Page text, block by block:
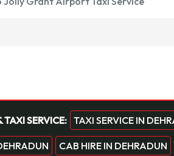
TAXI SERVICE: TAXI SERVICE IN
CAB HIRE IN DEHRADUN